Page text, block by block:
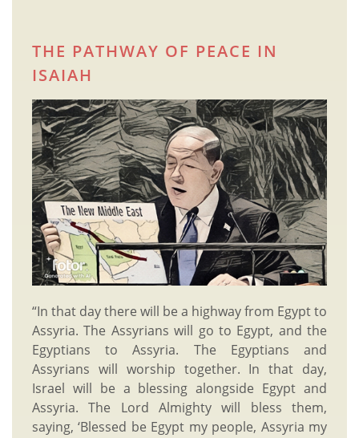
THE PATHWAY OF PEACE IN
ISAIAH
“In that day there will be a highway from Egypt to
Assyria. The Assyrians will go to Egypt, and the
Egyptians to Assyria. The Egyptians and
Assyrians will worship together. In that day,
Israel will be a blessing alongside Egypt and
Assyria. The Lord Almighty will bless them,
saying, ‘Blessed be Egypt my people, Assyria my